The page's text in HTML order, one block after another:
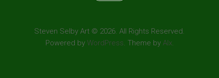
Steven Selby Art © 2026. All Rights Reserved.
Powered by WordPress. Theme by Alx.